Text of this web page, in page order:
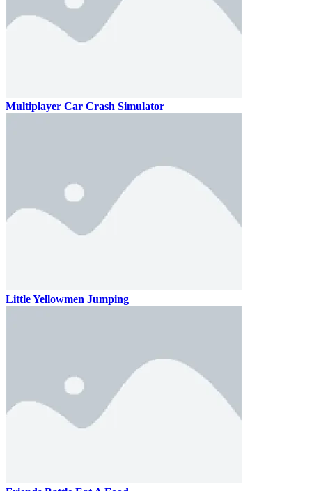
Multiplayer Car Crash Simulator
Little Yellowmen Jumping